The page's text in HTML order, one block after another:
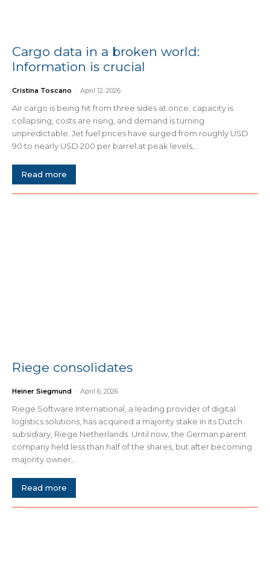
Cargo data in a broken world:
Information is crucial
Cristina Toscano - April 12, 2026
Air cargo is being hit from three sides at once: capacity is
collapsing, costs are rising, and demand is turning
unpredictable. Jet fuel prices have surged from roughly USD
90 to nearly USD 200 per barrel at peak levels,...
Read more
Riege consolidates
Heiner Siegmund - April 6, 2026
Riege Software International, a leading provider of digital
logistics solutions, has acquired a majority stake in its Dutch
subsidiary, Riege Netherlands. Until now, the German parent
company held less than half of the shares, but after becoming
majority owner,...
Read more